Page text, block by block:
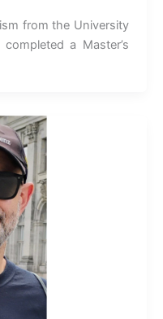
from the University
a Master’s